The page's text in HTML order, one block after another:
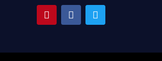
P
i
F
a
T
w